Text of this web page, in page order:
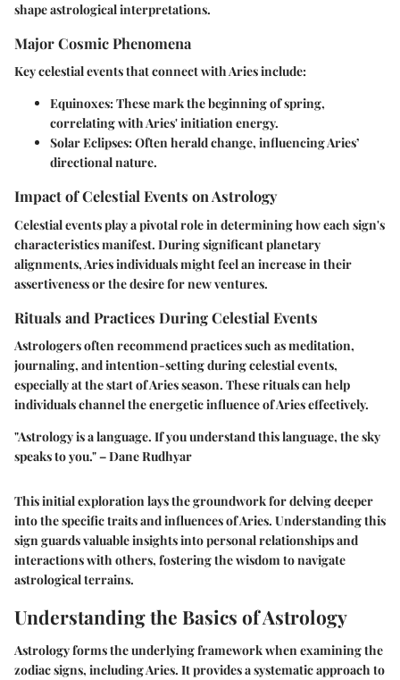
shape astrological interpretations.
Major Cosmic Phenomena
Key celestial events that connect with Aries include:
Equinoxes: These mark the beginning of spring,
correlating with Aries' initiation energy.
Solar Eclipses: Often herald change, influencing Aries’
directional nature.
Impact of Celestial Events on Astrology
Celestial events play a pivotal role in determining how each sign's
characteristics manifest. During significant planetary
alignments, Aries individuals might feel an increase in their
assertiveness or the desire for new ventures.
Rituals and Practices During Celestial Events
Astrologers often recommend practices such as meditation,
journaling, and intention-setting during celestial events,
especially at the start of Aries season. These rituals can help
individuals channel the energetic influence of Aries effectively.
"Astrology is a language. If you understand this language, the sky
speaks to you." – Dane Rudhyar
This initial exploration lays the groundwork for delving deeper
into the specific traits and influences of Aries. Understanding this
sign guards valuable insights into personal relationships and
interactions with others, fostering the wisdom to navigate
astrological terrains.
Understanding the Basics of Astrology
Astrology forms the underlying framework when examining the
zodiac signs, including Aries. It provides a systematic approach to